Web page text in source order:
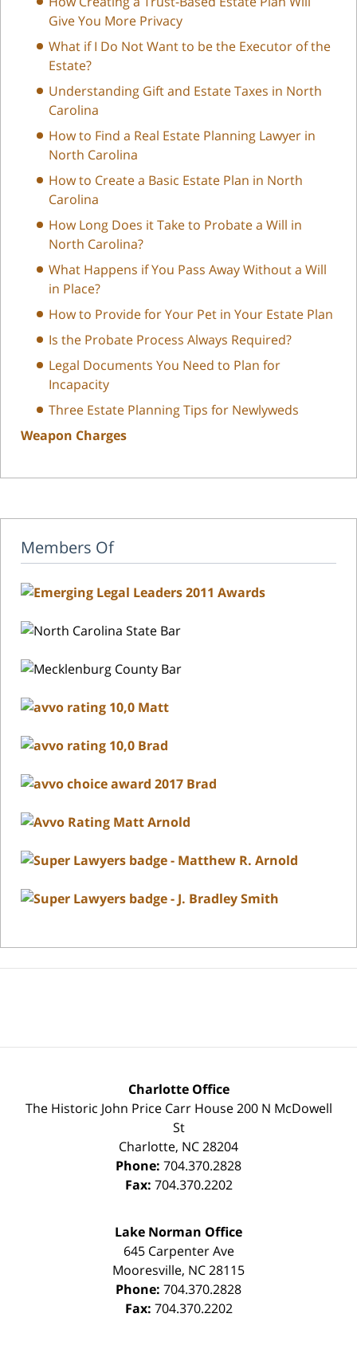
Give You More Privacy
What if I Do Not Want to be the Executor of the
Estate?
Understanding Gift and Estate Taxes in North
Carolina
How to Find a Real Estate Planning Lawyer in
North Carolina
How to Create a Basic Estate Plan in North
Carolina
How Long Does it Take to Probate a Will in
North Carolina?
What Happens if You Pass Away Without a Will
in Place?
How to Provide for Your Pet in Your Estate Plan
Is the Probate Process Always Required?
Legal Documents You Need to Plan for
Incapacity
Three Estate Planning Tips for Newlyweds
Weapon Charges
Members Of
Charlotte Office
The Historic John Price Carr House200 N McDowell
St
Charlotte, NC28204
Phone: 704.370.2828
Fax: 704.370.2202
Lake Norman Office
645 Carpenter Ave
Mooresville, NC28115
Phone: 704.370.2828
Fax: 704.370.2202